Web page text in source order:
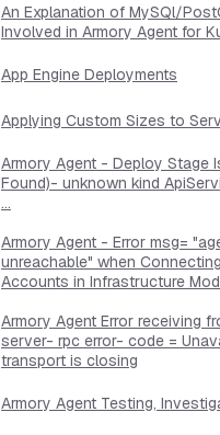
An Explanation of MySQl/
Involved in Armory Agent for
App Engine Deployments
Applying Custom Sizes to
Armory Agent - Deploy Stage
Found)- unknown kind
...
Armory Agent - Error msg=
unreachable" when
Accounts in Infrastructure
Armory Agent Error receiving
server- rpc error- code =
transport is closing
Armory Agent Testing,